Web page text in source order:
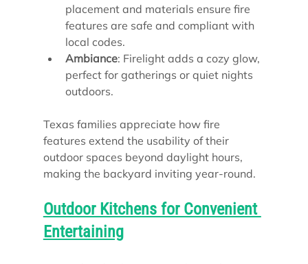
placement and materials ensure fire
features are safe and compliant with
local codes.
Ambiance: Firelight adds a cozy glow,
perfect for gatherings or quiet nights
outdoors.
Texas families appreciate how fire
features extend the usability of their
outdoor spaces beyond daylight hours,
making the backyard inviting year-round.
Outdoor Kitchens for Convenient
Entertaining